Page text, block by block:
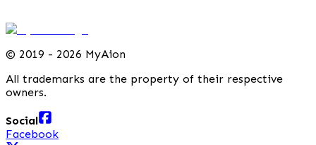
© 2019 - 2026 MyAion
All trademarks are the property of their respective
owners.
Social
Facebook